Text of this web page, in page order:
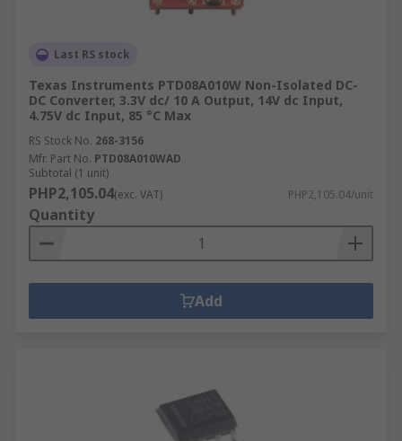
Last RS stock
Texas Instruments PTD08A010W Non-Isolated DC-
DC Converter, 3.3V dc/ 10 A Output, 14V dc Input,
4.75V dc Input, 85 °C Max
RS Stock No. 268-3156
Mfr. Part No. PTD08A010WAD
Subtotal (1 unit)
PHP2,105.04(exc. VAT) PHP2,105.04/unit
Quantity
Add